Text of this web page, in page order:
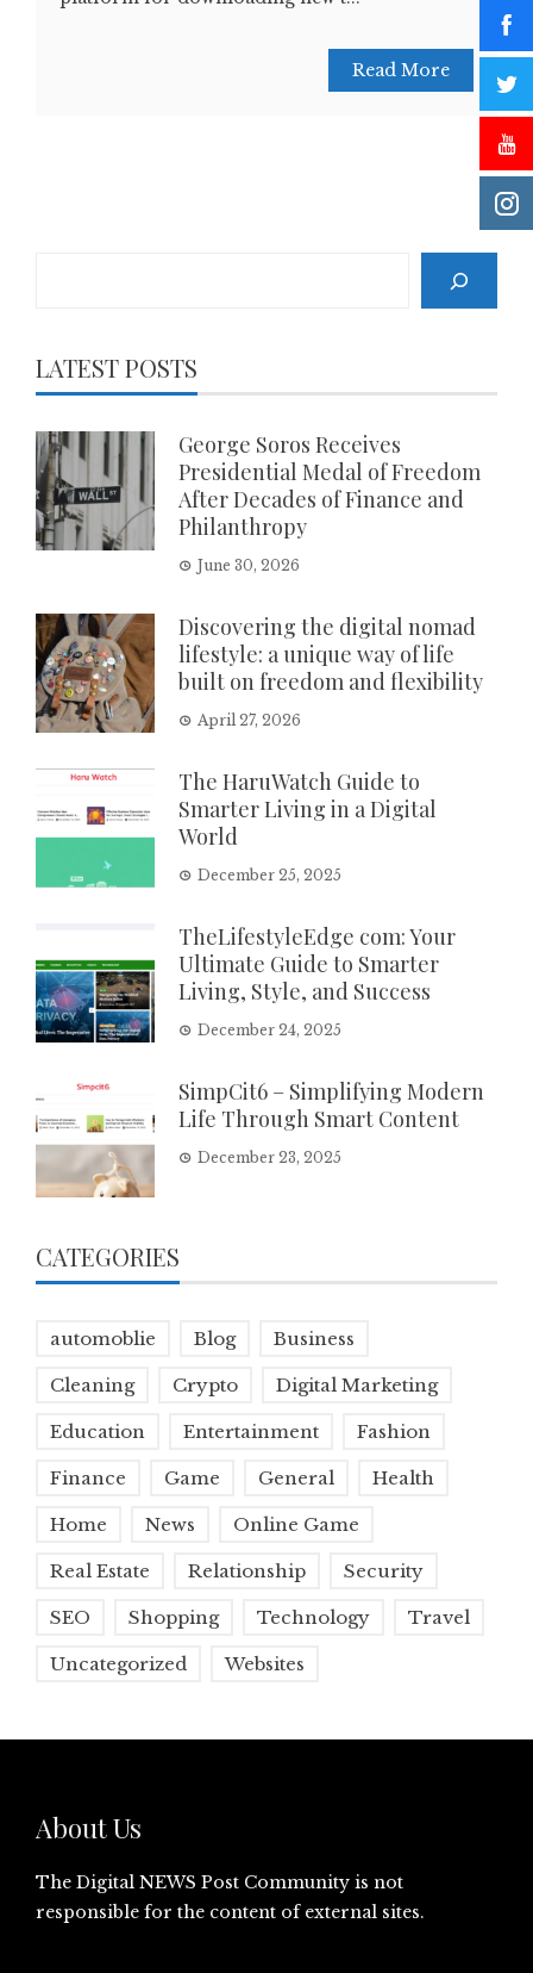
Read More
LATEST POSTS
George Soros Receives
Presidential Medal of Freedom
After Decades of Finance and
Philanthropy
June 30, 2026
Discovering the digital nomad
lifestyle: a unique way of life
built on freedom and flexibility
April 27, 2026
The HaruWatch Guide to
Smarter Living in a Digital
World
December 25, 2025
TheLifestyleEdge com: Your
Ultimate Guide to Smarter
Living, Style, and Success
December 24, 2025
SimpCit6 – Simplifying Modern
Life Through Smart Content
December 23, 2025
CATEGORIES
automoblie Blog Business
Cleaning Crypto Digital Marketing
Education Entertainment Fashion
Finance Game General Health
Home News Online Game
Real Estate Relationship Security
SEO Shopping Technology Travel
Uncategorized Websites
About Us
The Digital NEWS Post Community is not
responsible for the content of external sites.